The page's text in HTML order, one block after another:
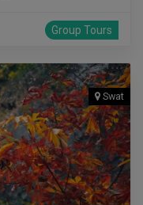
Group Tours
Swat